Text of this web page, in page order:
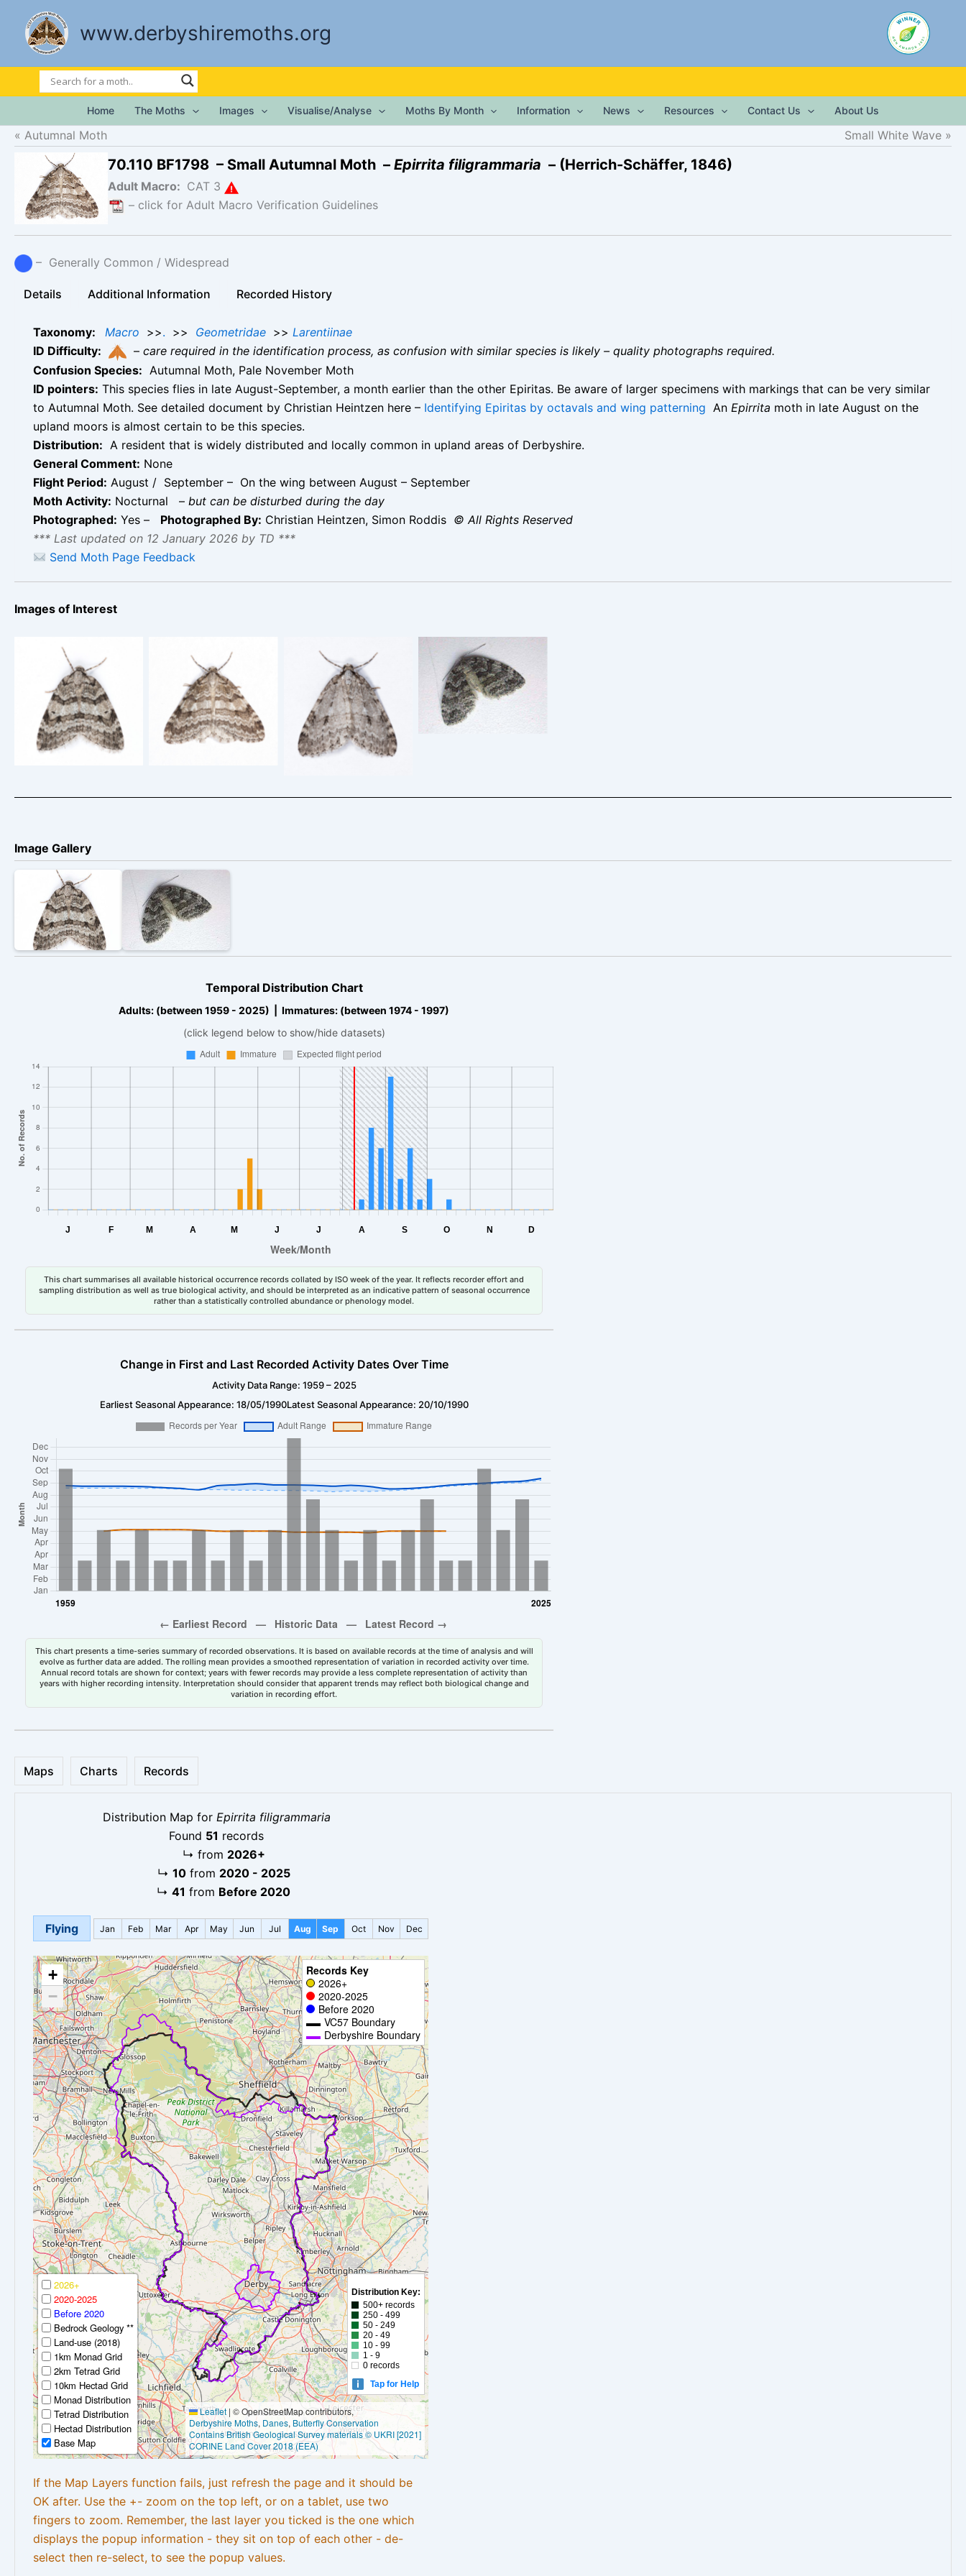
content
www.derbyshiremoths.org
Home The Moths Images Visualise/Analyse Moths By Month Information News Resources Contact Us About Us
Autumnal Moth Small White Wave
70.110 BF1798 – Small Autumnal Moth – Epirrita filigrammaria – (Herrich-Schäffer, 1846)
Adult Macro: CAT 3
– click for Adult Macro Verification Guidelines
– Generally Common / Widespread
Details Additional Information Recorded History
Taxonomy: Macro >>. >> Geometridae >> Larentiinae
ID Difficulty:
– care required in the identification process, as confusion with similar species is likely – quality photographs required.
Confusion Species: Autumnal Moth, Pale November Moth
ID pointers: This species flies in late August-September, a month earlier than the other Epiritas. Be aware of larger specimens with markings that can be very similar
to Autumnal Moth. See detailed document by Christian Heintzen here – Identifying Epiritas by octavals and wing patterning An Epirrita moth in late August on the
upland moors is almost certain to be this species.
Distribution: A resident that is widely distributed and locally common in upland areas of Derbyshire.
General Comment: None
Flight Period: August / September – On the wing between August – September
Moth Activity: Nocturnal – but can be disturbed during the day
Photographed: Yes – Photographed By: Christian Heintzen, Simon Roddis © All Rights Reserved
*** Last updated on 12 January 2026 by TD ***
Send Moth Page Feedback
Images of Interest
Small Autumnal Moth
– 19th September
2024 – A female –
Glossop – Christian
Heintzen
Small Autumnal Moth
– Epirrita
filigrammaria –
14/9/2022 – Long
Clough, Glossop –
Christian Heintzen
Small Autumnal Moth
– Epirrita
filigrammaria –
6/9/2022 –
Shawmoor, Glossop
– Christian Heintzen
Small Autumnal Moth
23/9/2006 – Darley
Dale – Simon Roddis
Image Gallery
Temporal Distribution Chart
Adults: (between 1959 - 2025) | Immatures: (between 1974 - 1997)
(click legend below to show/hide datasets)
This chart summarises all available historical occurrence records collated by ISO week of the year. It reflects recorder effort and
sampling distribution as well as true biological activity, and should be interpreted as an indicative pattern of seasonal occurrence
rather than a statistically controlled abundance or phenology model.
Change in First and Last Recorded Activity Dates Over Time
Activity Data Range: 1959 – 2025
Earliest Seasonal Appearance: 18/05/1990Latest Seasonal Appearance: 20/10/1990
This chart presents a time-series summary of recorded observations. It is based on available records at the time of analysis and will
evolve as further data are added. The rolling mean provides a smoothed representation of variation in recorded activity over time.
Annual record totals are shown for context; years with fewer records may provide a less complete representation of activity than
years with higher recording intensity. Interpretation should consider that apparent trends may reflect both biological change and
variation in recording effort.
Maps Charts Records
Distribution Map for Epirrita filigrammaria
Found 51 records
↳ from 2026+
↳ 10from 2020 - 2025
↳ 41 from Before 2020
Flying Jan Feb Mar Apr May Jun Jul Aug Sep Oct Nov Dec
+
−
Records Key
2026+
2020-2025
Before 2020
VC57 Boundary
Derbyshire Boundary
2026+
2020-2025
Before 2020
Bedrock Geology **
Land-use (2018)
1km Monad Grid
2km Tetrad Grid
10km Hectad Grid
Monad Distribution
Tetrad Distribution
Hectad Distribution
Base Map
Distribution Key:
500+ records
250 - 499
50 - 249
20 - 49
10 - 99
1 - 9
0 records
Tap for Help
Leaflet | © OpenStreetMap contributors,
Derbyshire Moths, Danes, Butterfly Conservation
Contains British Geological Survey materials © UKRI [2021]
CORINE Land Cover 2018 (EEA)
If the Map Layers function fails, just refresh the page and it should be
OK after. Use the +- zoom on the top left, or on a tablet, use two
fingers to zoom. Remember, the last layer you ticked is the one which
displays the popup information - they sit on top of each other - de-
select then re-select, to see the popup values.